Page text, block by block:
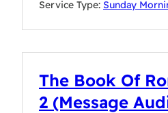
Service Type: Sunday
The Book Of
2 (Message